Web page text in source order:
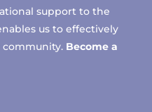
support to the
us to effectively
Become a